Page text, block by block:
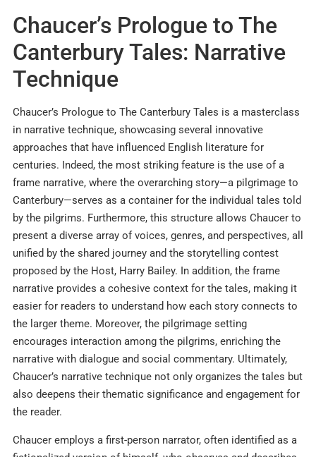
Chaucer’s Prologue to The
Canterbury Tales: Narrative
Technique
Chaucer’s Prologue to The Canterbury Tales is a masterclass
in narrative technique, showcasing several innovative
approaches that have influenced English literature for
centuries. Indeed, the most striking feature is the use of a
frame narrative, where the overarching story—a pilgrimage to
Canterbury—serves as a container for the individual tales told
by the pilgrims. Furthermore, this structure allows Chaucer to
present a diverse array of voices, genres, and perspectives, all
unified by the shared journey and the storytelling contest
proposed by the Host, Harry Bailey. In addition, the frame
narrative provides a cohesive context for the tales, making it
easier for readers to understand how each story connects to
the larger theme. Moreover, the pilgrimage setting
encourages interaction among the pilgrims, enriching the
narrative with dialogue and social commentary. Ultimately,
Chaucer’s narrative technique not only organizes the tales but
also deepens their thematic significance and engagement for
the reader.
Chaucer employs a first-person narrator, often identified as a